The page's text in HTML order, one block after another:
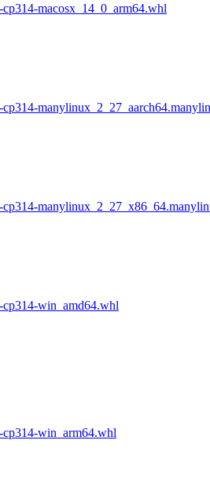
macosx_14_0_arm64.whl
win_amd64.whl
win_arm64.whl